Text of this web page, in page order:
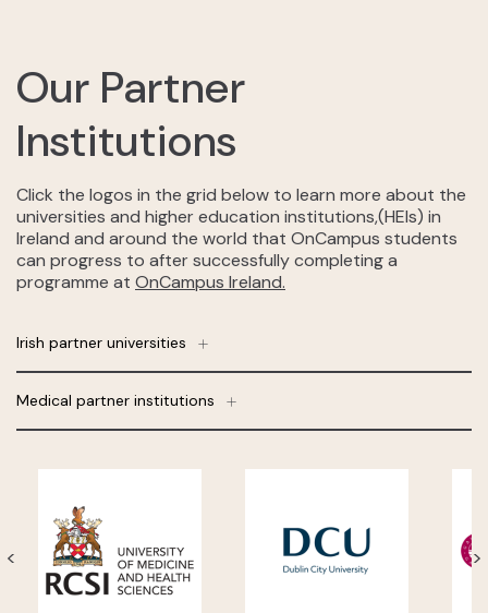
Our Partner
Institutions
Click the logos in the grid below to learn more about the
universities and higher education institutions,(HEIs) in
Ireland and around the world that OnCampus students
can progress to after successfully completing a
programme at OnCampus Ireland.
Irish partner universities
Medical partner institutions